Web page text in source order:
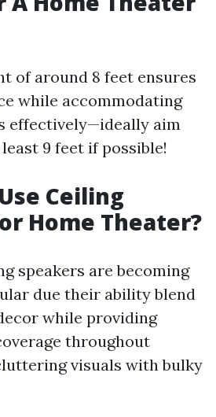
of around 8 feet ensures
while accommodating
effectively—ideally aim
9 feet if possible!
Ceiling
Home Theater?
speakers are becoming
due their ability blend
while providing
throughout
visuals with bulky